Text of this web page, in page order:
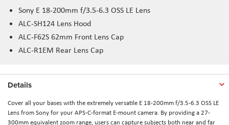
Sony E 18-200mm f/3.5-6.3 OSS LE Lens
ALC-SH124 Lens Hood
ALC-F62S 62mm Front Lens Cap
ALC-R1EM Rear Lens Cap
Details
Cover all your bases with the extremely versatile E 18-200mm f/3.5-6.3 OSS LE
Lens from Sony for your APS-C-format E-mount camera. By providing a 27-
300mm equivalent zoom range, users can capture subjects both near and far